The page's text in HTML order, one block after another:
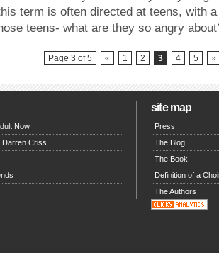
term is often directed at teens, with
teens- what are they so angry
Page 3 of 5 « 1 2 3 4 5 »
Now
Darren Criss
site map
Press
The Blog
The Book
Definition of a
The Authors